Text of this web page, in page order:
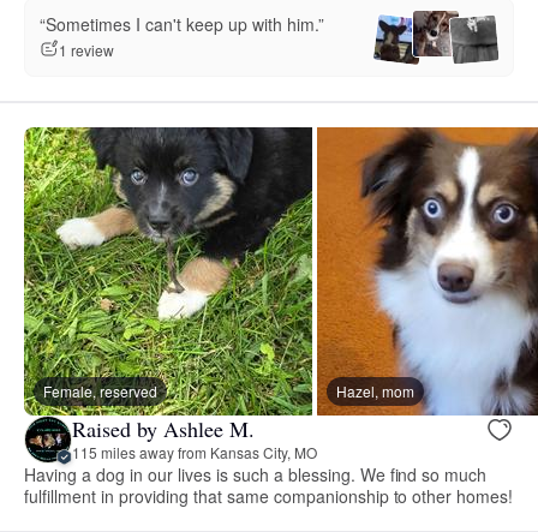
“Sometimes I can't keep up with him.”
1 review
Female, reserved Hazel, mom
Raised by Ashlee M.
115 miles away from Kansas City, MO
Having a dog in our lives is such a blessing. We find so much
fulfillment in providing that same companionship to other homes!